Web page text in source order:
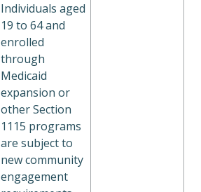
Individuals aged
19 to 64 and
enrolled
through
Medicaid
expansion or
other Section
1115 programs
are subject to
new community
engagement